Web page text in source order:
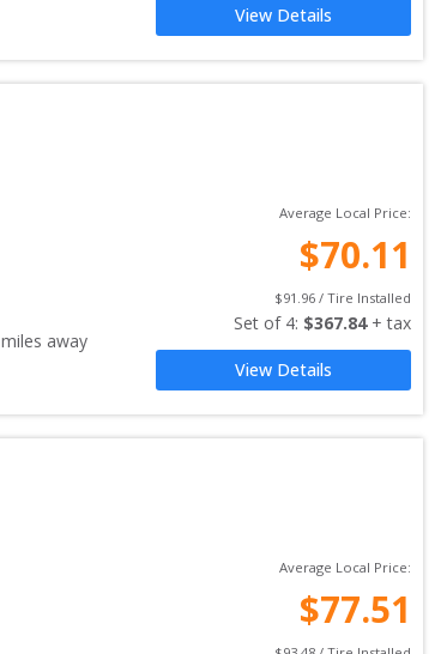
View Details
miles away
Average Local Price:
$70.11
$91.96 / Tire Installed
Set of 4: $367.84 + tax
View Details
Average Local Price:
$77.51